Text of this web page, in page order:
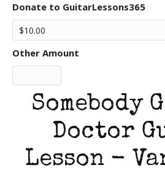
Donate to GuitarLessons365
Other Amount
Somebody
Doctor
Lesson -